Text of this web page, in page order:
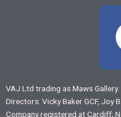
VAJ Ltd trading as Maws
Directors: Vicky Baker GCF, Joy
Company registered at Cardiff;